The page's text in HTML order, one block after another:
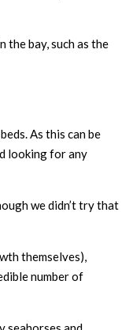
bay, such as the
As this can be
looking for any
we didn’t try that
themselves),
number of